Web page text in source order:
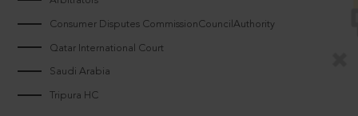
Consumer Disputes CommissionCouncilAuthority
Qatar International Court
Saudi Arabia
Tripura HC